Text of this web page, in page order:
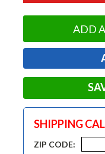
ADD
SHIPPING
ZIP CODE: